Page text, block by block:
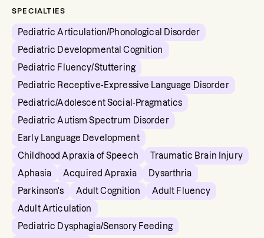
SPECIALTIES
Pediatric Articulation/Phonological Disorder
Pediatric Developmental Cognition
Pediatric Fluency/Stuttering
Pediatric Receptive-Expressive Language Disorder
Pediatric/Adolescent Social-Pragmatics
Pediatric Autism Spectrum Disorder
Early Language Development
Childhood Apraxia of Speech
Traumatic Brain Injury
Aphasia
Acquired Apraxia
Dysarthria
Parkinson's
Adult Cognition
Adult Fluency
Adult Articulation
Pediatric Dysphagia/Sensory Feeding